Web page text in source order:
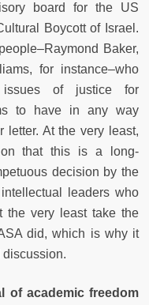
board for the US
Boycott of Israel.
Baker,
for instance–who
issues of justice for
to have in any way
letter. At the very least,
that this is a long-
decision by the
leaders who
the very least take the
did, which is why it
discussion.
of academic freedom